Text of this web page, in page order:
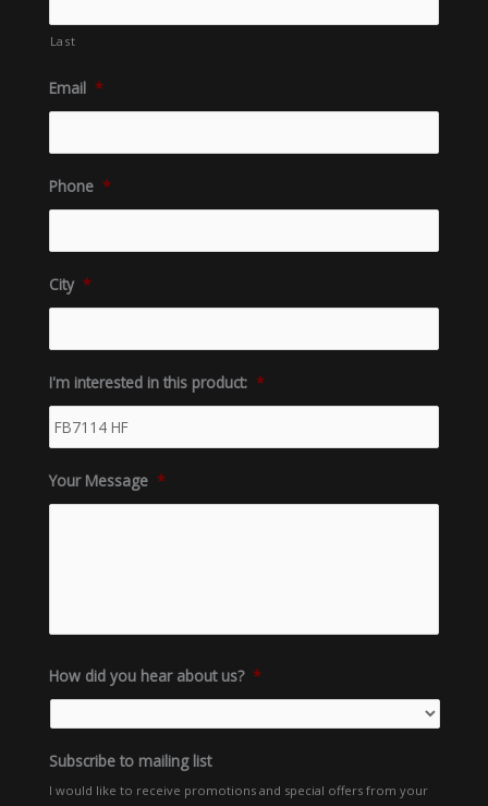
Last
Email *
Phone *
City *
I'm interested in this product: *
Your Message *
How did you hear about us? *
Subscribe to mailing list
I would like to receive promotions and special offers from your